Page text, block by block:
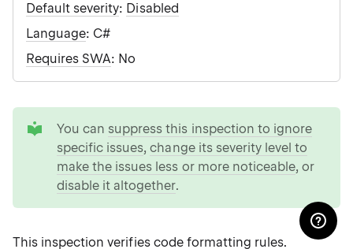
Default severity: Disabled
Language: C#
Requires SWA: No
You can suppress this inspection to ignore
specific issues,change its severity level to
make the issues less or more noticeable, or
disable it altogether.
This inspection verifies code formatting rules.